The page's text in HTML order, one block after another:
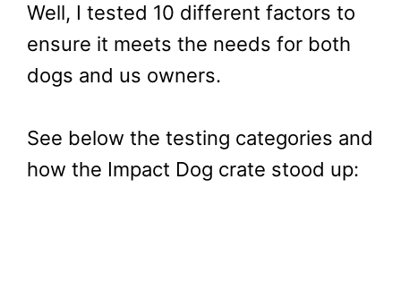
Well, I tested 10 different factors to
ensure it meets the needs for both
dogs and us owners.
See below the testing categories and
how the Impact Dog crate stood up: